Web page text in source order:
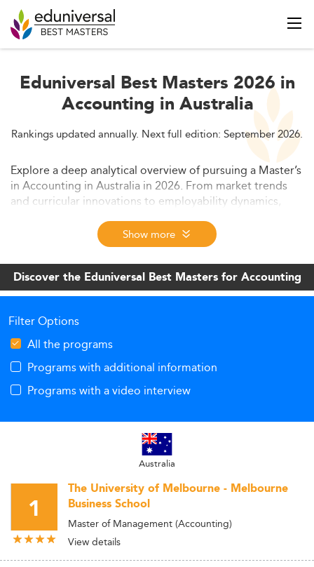
Eduniversal Best Masters 2026 in
Accounting in Australia
Rankings updated annually. Next full edition: September 2026.
Explore a deep analytical overview of pursuing a Master’s
in Accounting in Australia in 2026. From market trends
and curricular innovations to employability dynamics,
costs, and challenges—this guide equips prospective
students and policy makers with essential insights on
navigating a transforming education and business
landscape.
Show more
Discover the Eduniversal Best Masters for Accounting
Filter Options
All the programs
Programs with additional information
Programs with a video interview
Australia
1
The University of Melbourne - Melbourne
Business School
Master of Management (Accounting)
View details